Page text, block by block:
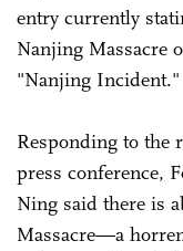
entry currently
Nanjing Massacre
"Nanjing Incident."
Responding to the
press conference,
Ning said there is
Massacre—a